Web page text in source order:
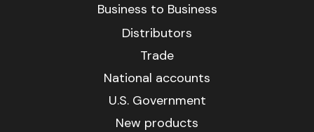
Business to Business
Distributors
Trade
National accounts
U.S. Government
New products